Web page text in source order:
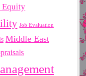
Equity
Job Evaluation
Middle East